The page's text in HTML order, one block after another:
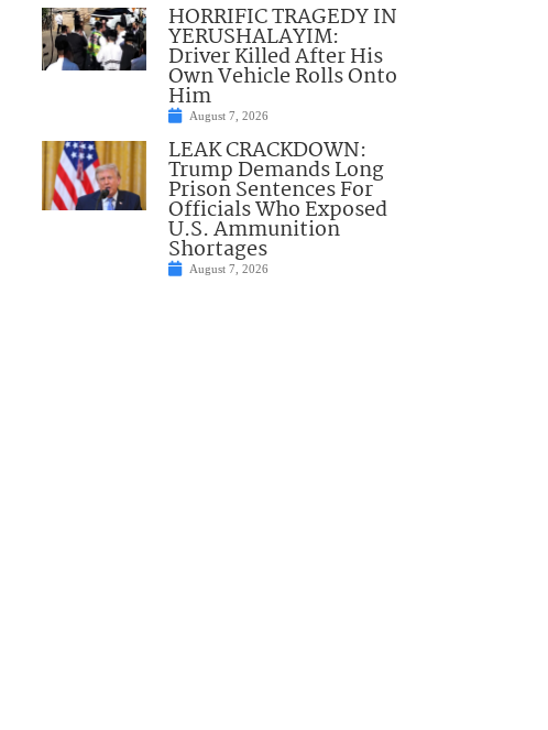
HORRIFIC TRAGEDY IN
YERUSHALAYIM:
Driver Killed After His
Own Vehicle Rolls Onto
Him
August 7, 2026
LEAK CRACKDOWN:
Trump Demands Long
Prison Sentences For
Officials Who Exposed
U.S. Ammunition
Shortages
August 7, 2026